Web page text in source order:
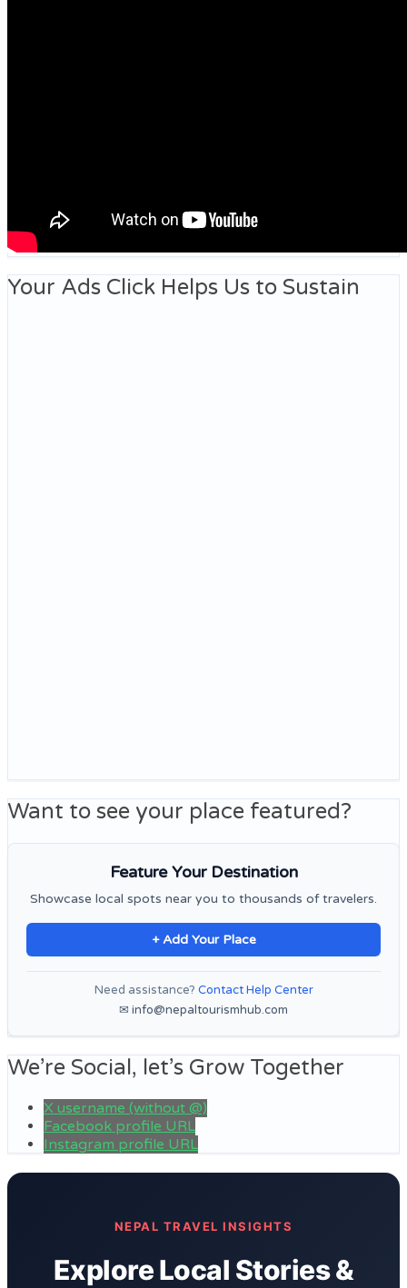
Your Ads Click Helps Us to Sustain
Want to see your place featured?
Feature Your Destination
Showcase local spots near you to thousands of travelers.
+ Add Your Place
Need assistance? Contact Help Center
✉ info@nepaltourismhub.com
We’re Social, let’s Grow Together
X username (without @)
Facebook profile URL
Instagram profile URL
NEPAL TRAVEL INSIGHTS
Explore Local Stories &